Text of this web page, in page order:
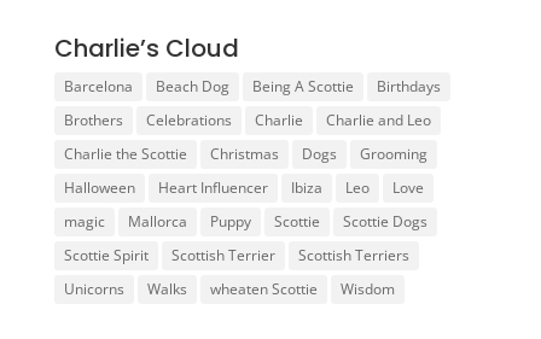
Charlie’s Cloud
Barcelona Beach Dog Being A Scottie
Birthdays
Brothers
Celebrations Charlie
Charlie and Leo
Charlie the Scottie
Christmas Dogs
Grooming
Halloween
Heart Influencer Ibiza Leo
Love
magic
Mallorca Puppy Scottie
Scottie Dogs
Scottie Spirit
Scottish Terrier
Scottish Terriers
Unicorns
Walks wheaten Scottie Wisdom